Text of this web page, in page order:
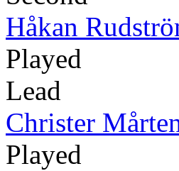
Håkan
Played
Lead
Christer
Played